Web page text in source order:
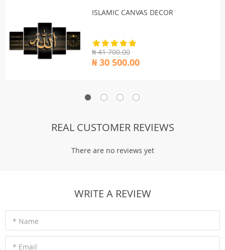
ISLAMIC CANVAS DECOR
₦ 41 700.00
₦ 30 500.00
REAL CUSTOMER REVIEWS
There are no reviews yet
WRITE A REVIEW
* Name
* Email